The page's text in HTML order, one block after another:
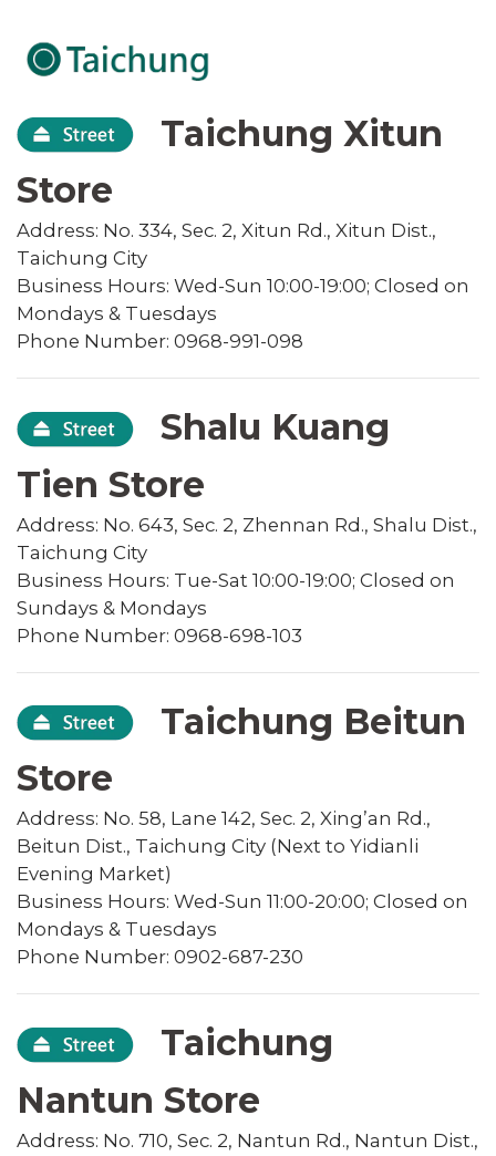
Taichung Xitun
Store
Address: No. 334, Sec. 2, Xitun Rd., Xitun Dist.,
Taichung City
Business Hours: Wed-Sun 10:00-19:00; Closed on
Mondays & Tuesdays
Phone Number: 0968-991-098
Shalu Kuang
Tien Store
Address: No. 643, Sec. 2, Zhennan Rd., Shalu Dist.,
Taichung City
Business Hours: Tue-Sat 10:00-19:00; Closed on
Sundays & Mondays
Phone Number: 0968-698-103
Taichung Beitun
Store
Address: No. 58, Lane 142, Sec. 2, Xing’an Rd.,
Beitun Dist., Taichung City (Next to Yidianli
Evening Market)
Business Hours: Wed-Sun 11:00-20:00; Closed on
Mondays & Tuesdays
Phone Number: 0902-687-230
Taichung
Nantun Store
Address: No. 710, Sec. 2, Nantun Rd., Nantun Dist.,